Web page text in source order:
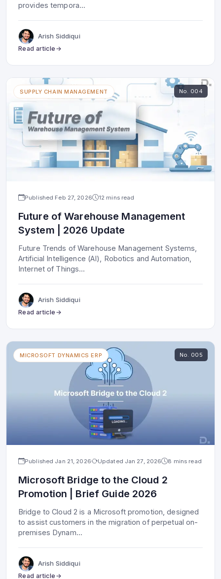
provides tempora...
Arish Siddiqui
Read article
SUPPLY CHAIN MANAGEMENT No. 004
Published Feb 27, 2026 12 mins read
Future of Warehouse Management
System | 2026 Update
Future Trends of Warehouse Management Systems,
Artificial Intelligence (AI), Robotics and Automation,
Internet of Things...
Arish Siddiqui
Read article
MICROSOFT DYNAMICS ERP No. 005
Published Jan 21, 2026 Updated Jan 27, 2026 8 mins read
Microsoft Bridge to the Cloud 2
Promotion | Brief Guide 2026
Bridge to Cloud 2 is a Microsoft promotion, designed
to assist customers in the migration of perpetual on-
premises Dynam...
Arish Siddiqui
Read article